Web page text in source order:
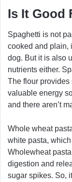
Is It Good
Spaghetti is not
cooked and plain,
dog. But it is also
nutrients either.
The flour provides
valuable energy
and there aren’t
Whole wheat
white pasta,
Wholewheat
digestion and
sugar spikes. So,